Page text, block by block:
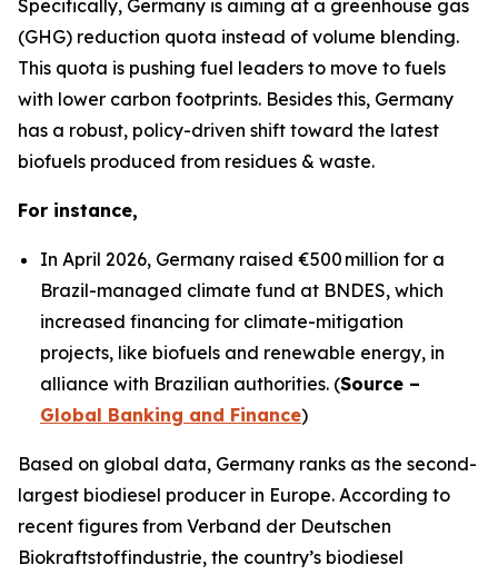
Specifically, Germany is aiming at a greenhouse gas
(GHG) reduction quota instead of volume blending.
This quota is pushing fuel leaders to move to fuels
with lower carbon footprints. Besides this, Germany
has a robust, policy-driven shift toward the latest
biofuels produced from residues & waste.
For instance,
In April 2026, Germany raised €500 million for a
Brazil-managed climate fund at BNDES, which
increased financing for climate-mitigation
projects, like biofuels and renewable energy, in
alliance with Brazilian authorities. (Source –
Global Banking and Finance)
Based on global data, Germany ranks as the second-
largest biodiesel producer in Europe. According to
recent figures from Verband der Deutschen
Biokraftstoffindustrie, the country’s biodiesel